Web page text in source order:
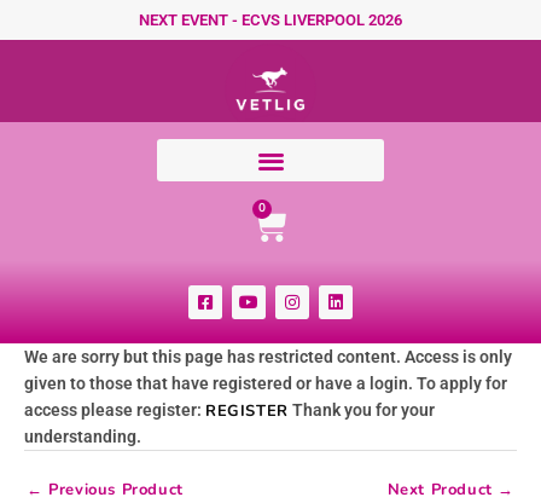
NEXT EVENT - ECVS LIVERPOOL 2026
0
Cart
F
a
c
e
b
o
o
k
s
Y
o
u
t
u
b
e
I
n
s
t
a
g
r
a
L
i
n
k
e
d
i
n
We are sorry but this page has restricted content. Access is only
given to those that have registered or have a login. To apply for
access please register: REGISTER Thank you for your
understanding.
← Previous Product Next Product →